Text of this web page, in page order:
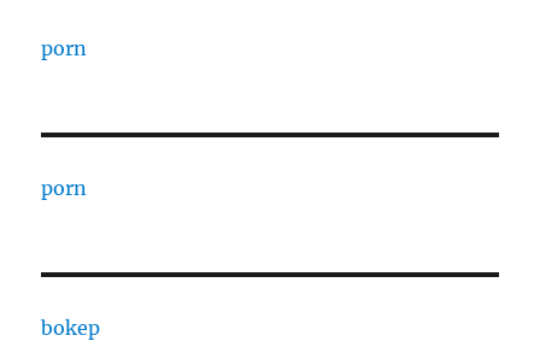
porn
porn
bokep